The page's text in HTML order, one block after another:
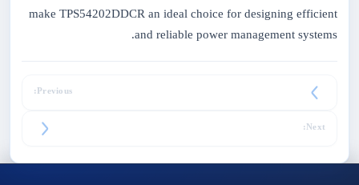
make TPS54202DDCR an ideal choice for designing efficient
and reliable power management systems.
Previous:
Next: